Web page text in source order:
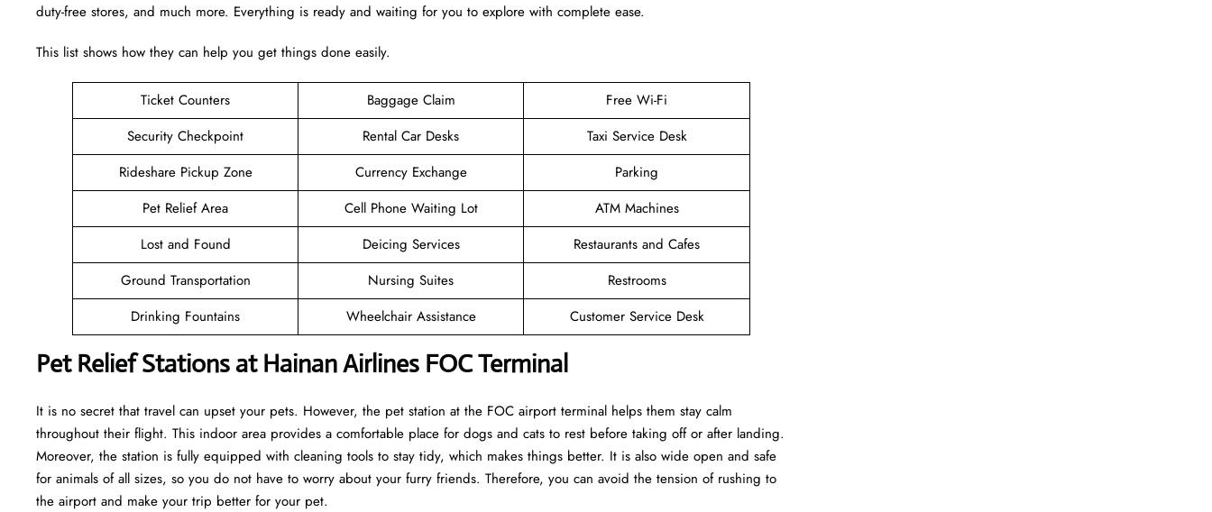
duty-free stores, and much more. Everything is ready and waiting for you to explore with complete ease.
This list shows how they can help you get things done easily.
Ticket Counters Baggage Claim
Free Wi-Fi
Security Checkpoint
Rental Car Desks
Taxi Service Desk
Rideshare Pickup Zone
Currency Exchange
Parking
Pet Relief Area
Cell Phone Waiting Lot
ATM Machines
Lost and Found
Deicing Services
Restaurants and Cafes
Ground Transportation
Nursing Suites
Restrooms
Drinking Fountains
Wheelchair Assistance Customer Service Desk
Pet Relief Stations at Hainan Airlines FOC Terminal
It is no secret that travel can upset your pets. However, the pet station at the FOC airport terminal helps them stay calm
throughout their flight. This indoor area provides a comfortable place for dogs and cats to rest before taking off or after landing.
Moreover, the station is fully equipped with cleaning tools to stay tidy, which makes things better. It is also wide open and safe
for animals of all sizes, so you do not have to worry about your furry friends. Therefore, you can avoid the tension of rushing to
the airport and make your trip better for your pet.